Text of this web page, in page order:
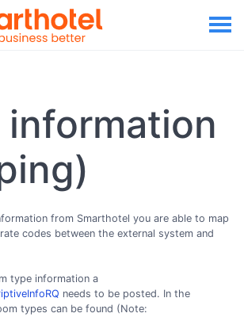
information
from Smarthotel you are able to map
codes between the external system and
type information a
needs to be posted. In the
types can be found (Note: